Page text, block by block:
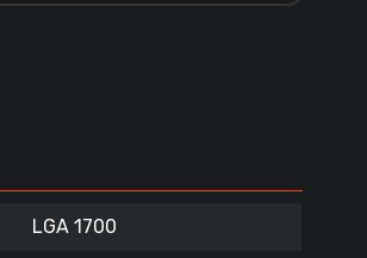
LGA 1700